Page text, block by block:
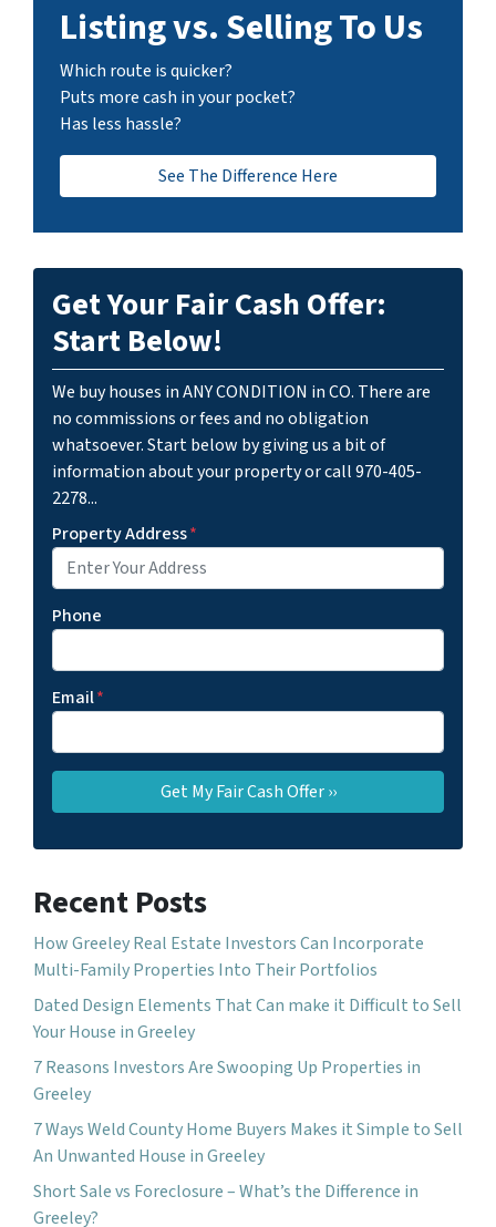
Listing vs. Selling To Us
Which route is quicker?
Puts more cash in your pocket?
Has less hassle?
See The Difference Here
Get Your Fair Cash Offer:
Start Below!
We buy houses in ANY CONDITION in CO. There are
no commissions or fees and no obligation
whatsoever. Start below by giving us a bit of
information about your property or call 970-405-
2278...
Property Address*
Phone
Email*
Recent Posts
How Greeley Real Estate Investors Can Incorporate
Multi-Family Properties Into Their Portfolios
Dated Design Elements That Can make it Difficult to Sell
Your House in Greeley
7 Reasons Investors Are Swooping Up Properties in
Greeley
7 Ways Weld County Home Buyers Makes it Simple to Sell
An Unwanted House in Greeley
Short Sale vs Foreclosure – What’s the Difference in
Greeley?